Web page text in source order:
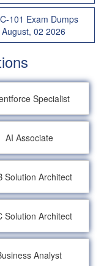
101 Exam Dumps
August, 02 2026
Specialist
AI Associate
Solution Architect
Solution Architect
Analyst